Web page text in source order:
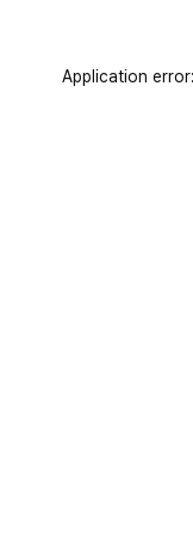
Application